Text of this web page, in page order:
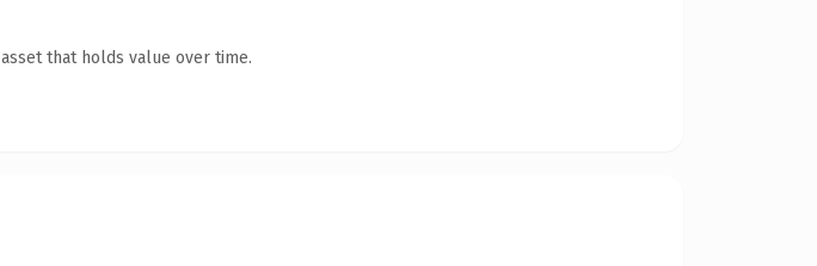
that holds value over time.